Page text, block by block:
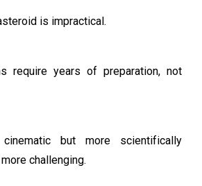
is impractical.
require years of preparation, not
but more scientifically
challenging.